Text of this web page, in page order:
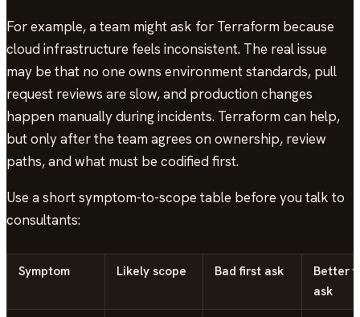
For example, a team might ask for Terraform because
cloud infrastructure feels inconsistent. The real issue
may be that no one owns environment standards, pull
request reviews are slow, and production changes
happen manually during incidents. Terraform can help,
but only after the team agrees on ownership, review
paths, and what must be codified first.
Use a short symptom-to-scope table before you talk to
consultants:
Symptom Likely scope Bad first ask
Better
ask